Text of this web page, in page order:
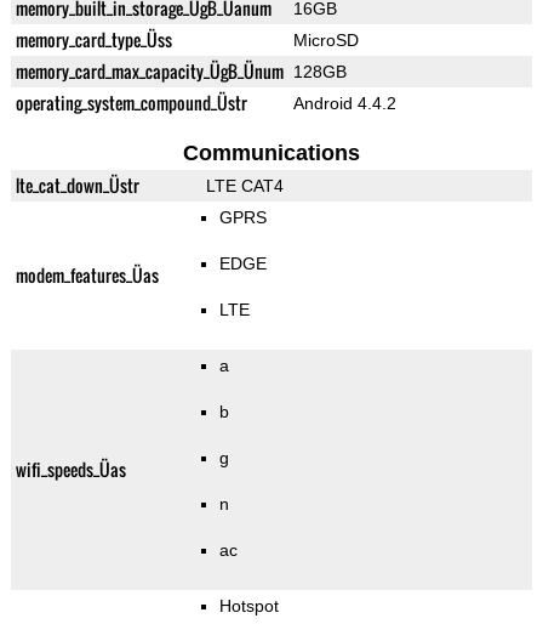
memory_built_in_storage_ÜgB_Üanum 16GB
memory_card_type_Üss MicroSD
memory_card_max_capacity_ÜgB_Ünum 128GB
operating_system_compound_Üstr Android 4.4.2
Communications
lte_cat_down_Üstr LTE CAT4
modem_features_Üas
GPRS
EDGE
LTE
wifi_speeds_Üas
a
b
g
n
ac
Hotspot